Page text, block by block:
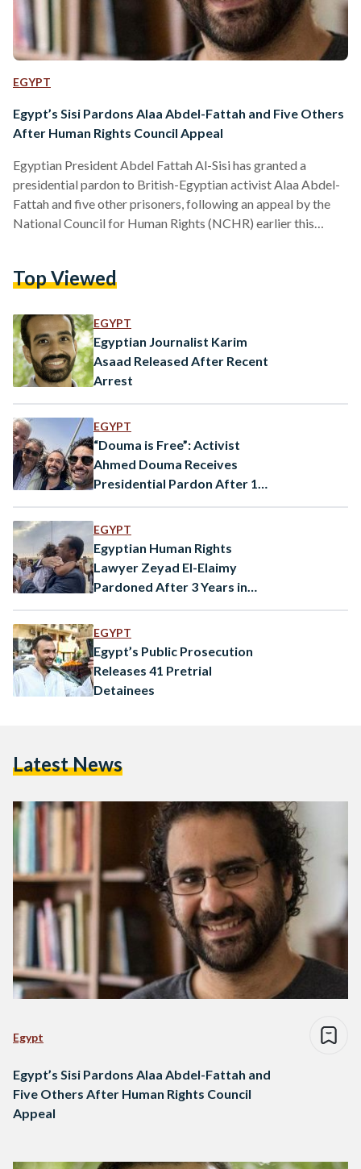
EGYPT
Egypt’s Sisi Pardons Alaa Abdel-Fattah and Five Others
After Human Rights Council Appeal
Egyptian President Abdel Fattah Al-Sisi has granted a
presidential pardon to British-Egyptian activist Alaa Abdel-
Fattah and five other prisoners, following an appeal by the
National Council for Human Rights (NCHR) earlier this
after the NCHR submitted a clemency petition on 8
president to grant individual pardons that reduce or
commute sentences without overturning judicial verdicts. In
its…
Top Viewed
EGYPT
Egyptian Journalist Karim
Asaad Released After Recent
Arrest
EGYPT
“Douma is Free”: Activist
Ahmed Douma Receives
Presidential Pardon After 10
EGYPT
Egyptian Human Rights
Lawyer Zeyad El-Elaimy
Pardoned After 3 Years in
EGYPT
Egypt’s Public Prosecution
Releases 41 Pretrial
Detainees
Latest News
Egypt
Egypt’s Sisi Pardons Alaa Abdel-Fattah and
Five Others After Human Rights Council
Appeal